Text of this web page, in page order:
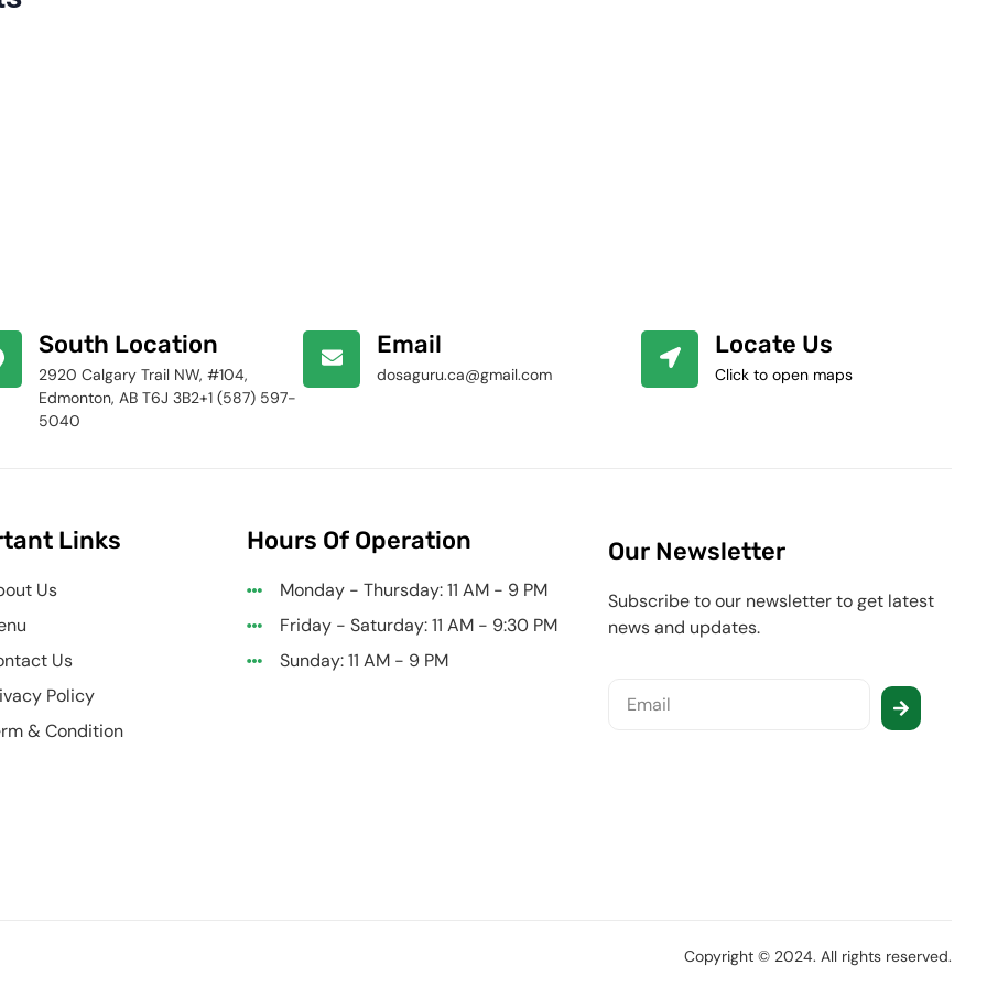
South Location
2920 Calgary Trail NW, #104,
Edmonton, AB T6J 3B2+1 (587) 597-
5040
Email
dosaguru.ca@gmail.com
Locate Us
Click to open maps
Links
Us
Us
Policy
& Condition
Hours Of Operation
Monday - Thursday: 11 AM - 9 PM
Friday - Saturday: 11 AM - 9:30 PM
Sunday: 11 AM - 9 PM
Our Newsletter
Subscribe to our newsletter to get latest
news and updates.
Copyright © 2024. All rights reserved.